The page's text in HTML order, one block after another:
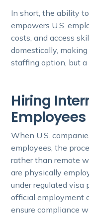
In short, the ability
empowers U.S.
costs, and access
domestically,
staffing option, but
Hiring
Employees
When U.S.
employees, the
rather than remote
are physically
under regulated visa
official employment
ensure compliance